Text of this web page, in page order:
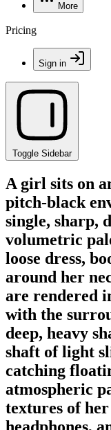
More
Pricing
Sign in
Toggle Sidebar
A girl sits on
pitch-black
single, sharp,
volumetric
loose dress,
around her
are rendered
with the
deep, heavy
shaft of light
catching
atmospheric
textures of her